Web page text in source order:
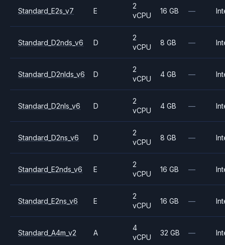
Standard_E2s_v7 E
2
vCPU
16 GB —
Standard_D2nds_v6 D
2
vCPU
8 GB —
Standard_D2nlds_v6 D
2
vCPU
4 GB —
Standard_D2nls_v6 D
2
vCPU
4 GB —
Standard_D2ns_v6 D
2
vCPU
8 GB —
Standard_E2nds_v6 E
2
vCPU
16 GB —
Standard_E2ns_v6 E
2
vCPU
16 GB —
Standard_A4m_v2 A
4
vCPU
32 GB —